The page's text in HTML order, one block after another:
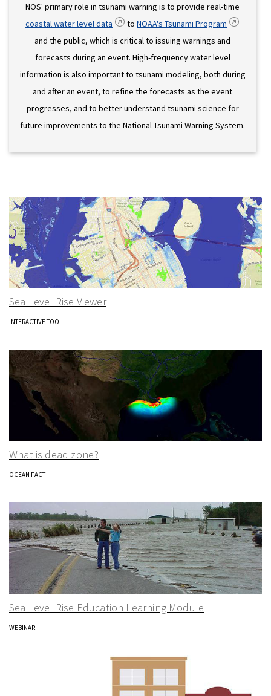
NOS' primary role in tsunami warning is to provide real-time
coastal water level data
to NOAA's Tsunami Program
and the public, which is critical to issuing warnings and
forecasts during an event. High-frequency water level
information is also important to tsunami modeling, both during
and after an event, to refine the forecasts as the event
progresses, and to better understand tsunami science for
future improvements to the National Tsunami Warning System.
Sea Level Rise Viewer
INTERACTIVE TOOL
What is dead zone?
OCEAN FACT
Sea Level Rise Education Learning Module
WEBINAR